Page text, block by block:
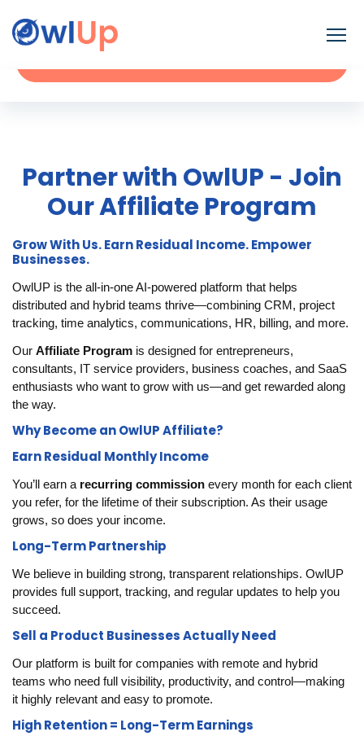
Partner with OwlUP - Join
Our Affiliate Program
Grow With Us. Earn Residual Income. Empower
Businesses.
OwlUP is the all-in-one AI-powered platform that helps
distributed and hybrid teams thrive—combining CRM, project
tracking, time analytics, communications, HR, billing, and more.
Our Affiliate Program is designed for entrepreneurs,
consultants, IT service providers, business coaches, and SaaS
enthusiasts who want to grow with us—and get rewarded along
the way.
Why Become an OwlUP Affiliate?
Earn Residual Monthly Income
You’ll earn a recurring commission every month for each client
you refer, for the lifetime of their subscription. As their usage
grows, so does your income.
Long-Term Partnership
We believe in building strong, transparent relationships. OwlUP
provides full support, tracking, and regular updates to help you
succeed.
Sell a Product Businesses Actually Need
Our platform is built for companies with remote and hybrid
teams who need full visibility, productivity, and control—making
it highly relevant and easy to promote.
High Retention = Long-Term Earnings